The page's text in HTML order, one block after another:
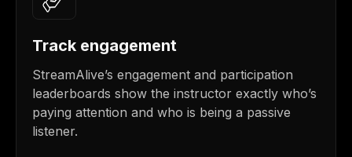
Track engagement
StreamAlive’s engagement and participation
leaderboards show the instructor exactly who’s
paying attention and who is being a passive
listener.